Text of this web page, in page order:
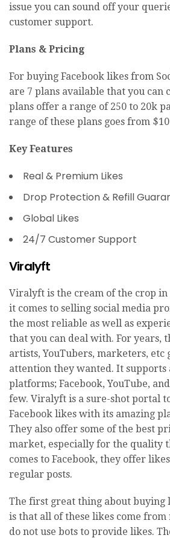
issue you can sound off your
customer support.
Plans & Pricing
For buying Facebook likes from
are 7 plans available that you can
plans offer a range of 250 to 20k
range of these plans goes from
Key Features
Real & Premium Likes
Drop Protection & Refill
Global Likes
24/7 Customer Support
Viralyft
Viralyft is the cream of the crop in
it comes to selling social media
the most reliable as well as
that you can deal with. For years,
artists, YouTubers, marketers, etc
attention they wanted. It supports
platforms; Facebook, YouTube,
few. Viralyft is a sure-shot portal
Facebook likes with its amazing
They also offer some of the best
market, especially for the quality
comes to Facebook, they offer
regular posts.
The first great thing about
is that all of these likes come from
do not use bots to provide likes.